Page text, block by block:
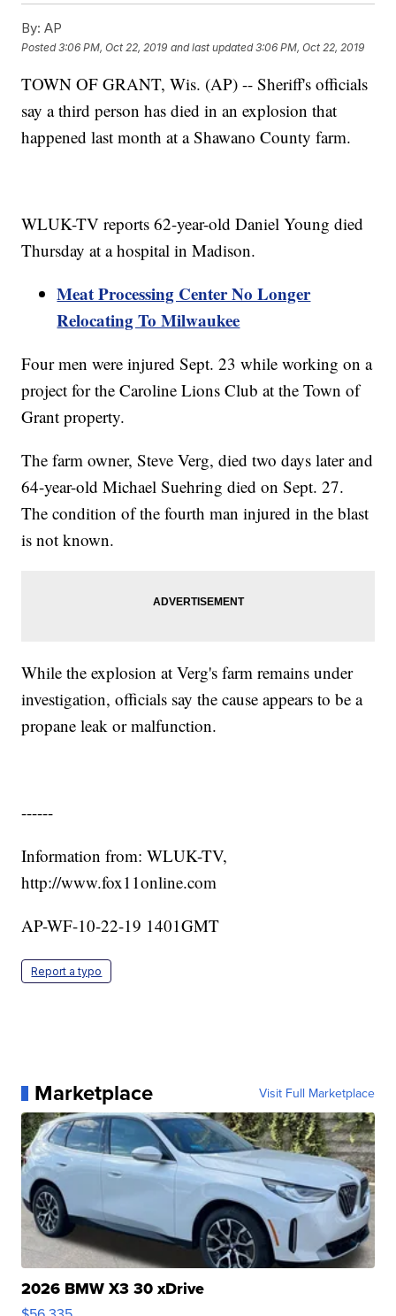
By: AP
Posted3:06 PM, Oct 22, 2019 and last updated 3:06 PM, Oct 22, 2019
TOWN OF GRANT, Wis. (AP) -- Sheriff's officials
say a third person has died in an explosion that
happened last month at a Shawano County farm.
WLUK-TV reports 62-year-old Daniel Young died
Thursday at a hospital in Madison.
Meat Processing Center No Longer
Relocating To Milwaukee
Four men were injured Sept. 23 while working on a
project for the Caroline Lions Club at the Town of
Grant property.
The farm owner, Steve Verg, died two days later and
64-year-old Michael Suehring died on Sept. 27.
The condition of the fourth man injured in the blast
is not known.
While the explosion at Verg's farm remains under
investigation, officials say the cause appears to be a
propane leak or malfunction.
------
Information from: WLUK-TV,
http://www.fox11online.com
AP-WF-10-22-19 1401GMT
Report a typo
Marketplace Visit Full Marketplace
2026 BMW X3 30 xDrive